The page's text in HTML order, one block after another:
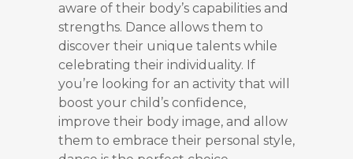
aware of their body’s capabilities and
strengths. Dance allows them to
discover their unique talents while
celebrating their individuality. If
you’re looking for an activity that will
boost your child’s confidence,
improve their body image, and allow
them to embrace their personal style,